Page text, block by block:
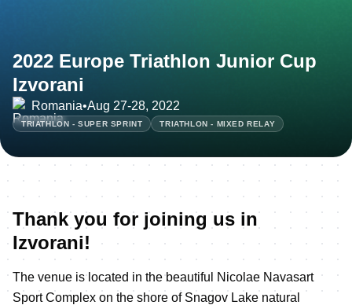
2022 Europe Triathlon Junior Cup
Izvorani
Romania•Aug 27-28, 2022
TRIATHLON - SUPER SPRINT TRIATHLON - MIXED RELAY
Thank you for joining us in
Izvorani!
The venue is located in the beautiful Nicolae Navasart
Sport Complex on the shore of Snagov Lake natural